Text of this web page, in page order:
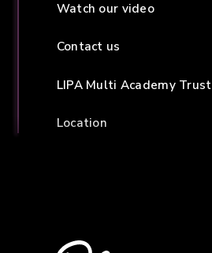
Watch our video
Contact us
LIPA Multi Academy Trust
Location